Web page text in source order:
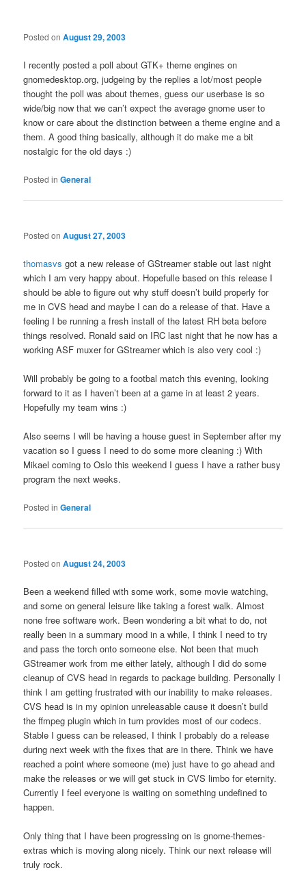
Posted onAugust 29, 2003
I recently posted a poll about GTK+ theme engines on
gnomedesktop.org, judgeing by the replies a lot/most people
thought the poll was about themes, guess our userbase is so
wide/big now that we can’t expect the average gnome user to
know or care about the distinction between a theme engine and a
them. A good thing basically, although it do make me a bit
nostalgic for the old days :)
Posted in General
Posted onAugust 27, 2003
thomasvs got a new release of GStreamer stable out last night
which I am very happy about. Hopefulle based on this release I
should be able to figure out why stuff doesn’t build properly for
me in CVS head and maybe I can do a release of that. Have a
feeling I be running a fresh install of the latest RH beta before
things resolved. Ronald said on IRC last night that he now has a
working ASF muxer for GStreamer which is also very cool :)
Will probably be going to a footbal match this evening, looking
forward to it as I haven’t been at a game in at least 2 years.
Hopefully my team wins :)
Also seems I will be having a house guest in September after my
vacation so I guess I need to do some more cleaning :) With
Mikael coming to Oslo this weekend I guess I have a rather busy
program the next weeks.
Posted in General
Posted onAugust 24, 2003
Been a weekend filled with some work, some movie watching,
and some on general leisure like taking a forest walk. Almost
none free software work. Been wondering a bit what to do, not
really been in a summary mood in a while, I think I need to try
and pass the torch onto someone else. Not been that much
GStreamer work from me either lately, although I did do some
cleanup of CVS head in regards to package building. Personally I
think I am getting frustrated with our inability to make releases.
CVS head is in my opinion unreleasable cause it doesn’t build
the ffmpeg plugin which in turn provides most of our codecs.
Stable I guess can be released, I think I probably do a release
during next week with the fixes that are in there. Think we have
reached a point where someone (me) just have to go ahead and
make the releases or we will get stuck in CVS limbo for eternity.
Currently I feel everyone is waiting on something undefined to
happen.
Only thing that I have been progressing on is gnome-themes-
extras which is moving along nicely. Think our next release will
truly rock.